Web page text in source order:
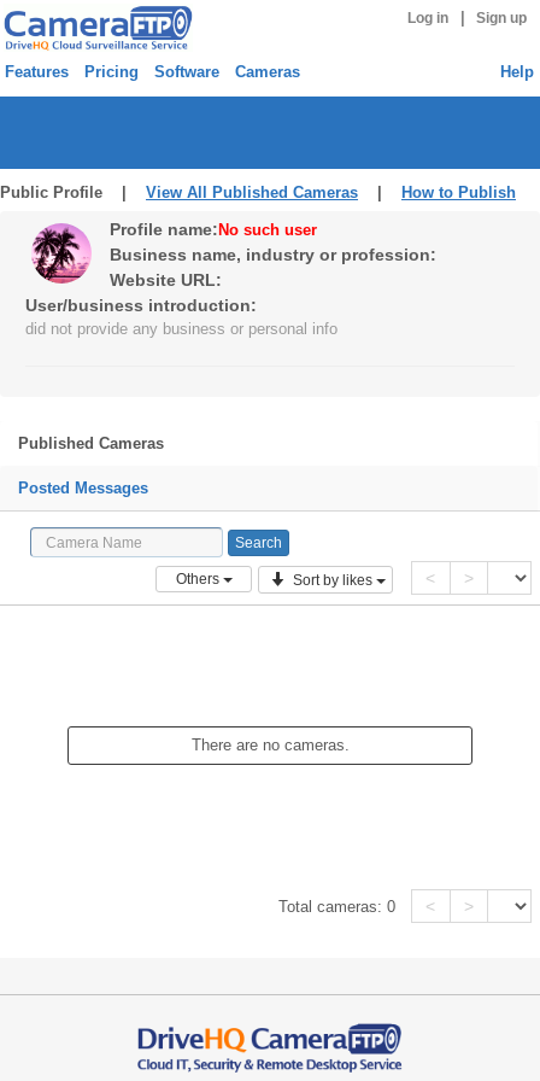
Log in Sign up
Features Pricing Software Cameras Help
Public Profile | View All Published Cameras How to Publish
Profile name: No such user
Business name, industry or profession:
Website URL:
User/business introduction:
did not provide any business or personal info
Published Cameras
Posted Messages
Others Sort by likes < >
There are no cameras.
Total cameras:0 < >